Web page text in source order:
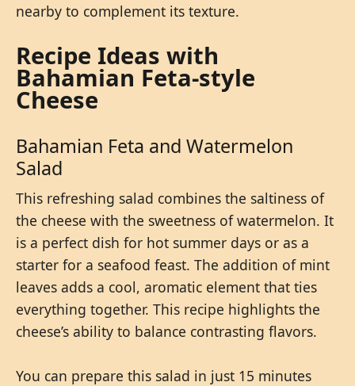
nearby to complement its texture.
Recipe Ideas with
Bahamian Feta-style
Cheese
Bahamian Feta and Watermelon
Salad
This refreshing salad combines the saltiness of
the cheese with the sweetness of watermelon. It
is a perfect dish for hot summer days or as a
starter for a seafood feast. The addition of mint
leaves adds a cool, aromatic element that ties
everything together. This recipe highlights the
cheese’s ability to balance contrasting flavors.
You can prepare this salad in just 15 minutes